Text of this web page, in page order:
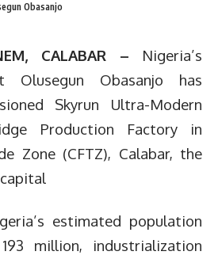
Obasanjo
CALABAR – Nigeria’s
Olusegun Obasanjo has
Skyrun Ultra-Modern
Production Factory in
Zone (CFTZ), Calabar, the
estimated population
million, industrialization